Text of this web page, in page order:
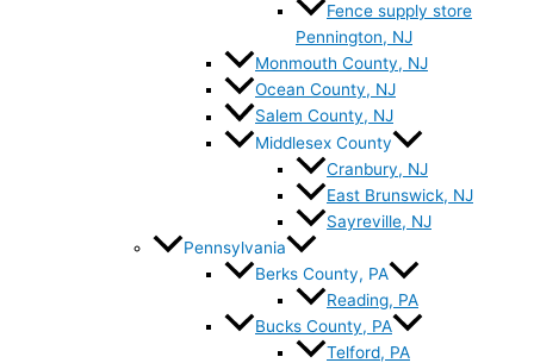
Fence supply store
Pennington, NJ
Monmouth County, NJ
Ocean County, NJ
Salem County, NJ
Middlesex County
Cranbury, NJ
East Brunswick, NJ
Sayreville, NJ
Pennsylvania
Berks County, PA
Reading, PA
Bucks County, PA
Telford, PA